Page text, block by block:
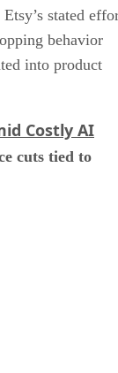
stated
behavior
into product
Costly AI
cuts tied to